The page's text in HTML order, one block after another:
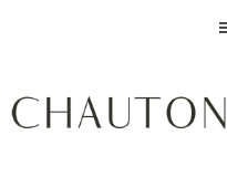
primary
main
primary